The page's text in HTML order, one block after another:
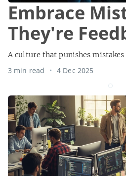
Embrace
They're
A culture that punishes
3 min read
4 Dec 2025